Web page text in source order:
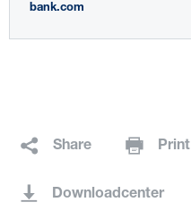
bank.com
Share Print
Downloadcenter